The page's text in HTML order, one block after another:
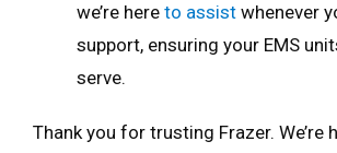
we’re here to assist whenever
support, ensuring your EMS
serve.
Thank you for trusting Frazer. We’re